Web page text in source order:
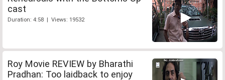
cast
Duration: 4:58 | Views: 19532
Roy Movie REVIEW by Bharathi
Pradhan: Too laidback to enjoy